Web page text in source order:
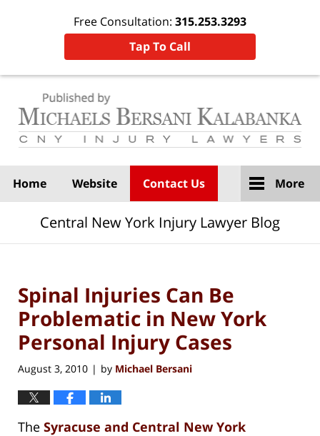
Free Consultation: 315.253.3293
Tap To Call
Home Website Contact Us More
Central New York Injury Lawyer Blog
Spinal Injuries Can Be
Problematic in New York
Personal Injury Cases
August 3, 2010 | by Michael Bersani
The Syracuse and Central New York